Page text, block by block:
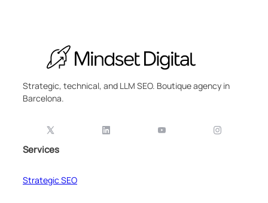
Strategic, technical, and LLM SEO. Boutique agency in
Barcelona.
Services
Strategic SEO